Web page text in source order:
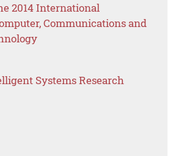
2014 International
Communications and
Systems Research